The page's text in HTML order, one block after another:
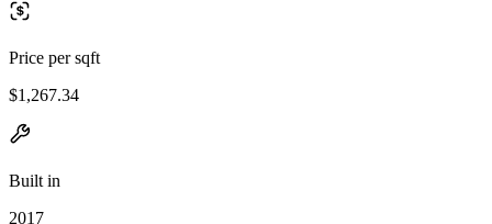
Price per sqft
$1,267.34
Built in
2017